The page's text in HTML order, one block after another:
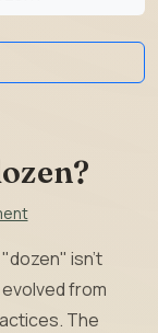
isn’t
from
The